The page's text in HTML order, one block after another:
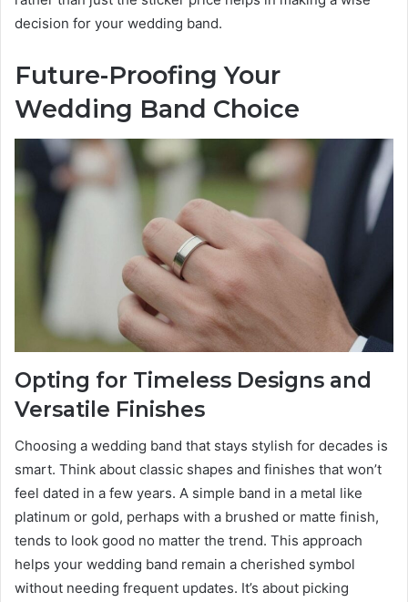
decision for your wedding band.
Future-Proofing Your
Wedding Band Choice
Opting for Timeless Designs and
Versatile Finishes
Choosing a wedding band that stays stylish for decades is
smart. Think about classic shapes and finishes that won’t
feel dated in a few years. A simple band in a metal like
platinum or gold, perhaps with a brushed or matte finish,
tends to look good no matter the trend. This approach
helps your wedding band remain a cherished symbol
without needing frequent updates. It’s about picking